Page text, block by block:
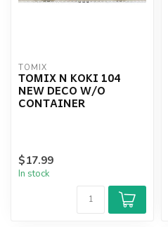
TOMIX
TOMIX N KOKI 104
NEW DECO W/O
CONTAINER
$17.99
In stock